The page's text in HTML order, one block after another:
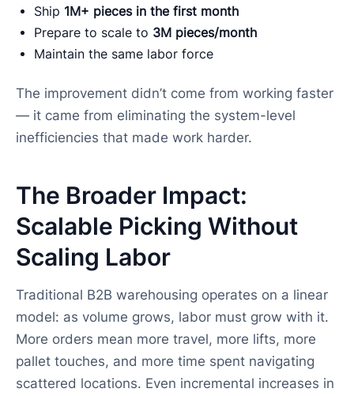
Ship 1M+ pieces in the first month
Prepare to scale to 3M pieces/month
Maintain the same labor force
The improvement didn’t come from working faster
— it came from eliminating the system-level
inefficiencies that made work harder.
The Broader Impact:
Scalable Picking Without
Scaling Labor
Traditional B2B warehousing operates on a linear
model: as volume grows, labor must grow with it.
More orders mean more travel, more lifts, more
pallet touches, and more time spent navigating
scattered locations. Even incremental increases in